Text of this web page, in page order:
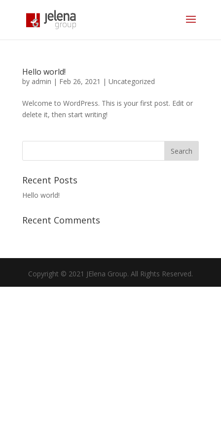
Hello world!
by admin | Feb 26, 2021 | Uncategorized
Welcome to WordPress. This is your first post. Edit or
delete it, then start writing!
Recent Posts
Hello world!
Recent Comments
Copyright © 2021 JElena Group. All Rights Reserved.